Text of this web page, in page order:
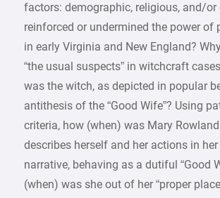
factors: demographic, religious, and/or
reinforced or undermined the power of
in early Virginia and New England?
“the usual suspects” in witchcraft
was the witch, as depicted in popular
antithesis of the “Good Wife”? Using
criteria, how (when) was Mary
describes herself and her actions in
narrative, behaving as a dutiful “Good
(when) was she out of her “proper